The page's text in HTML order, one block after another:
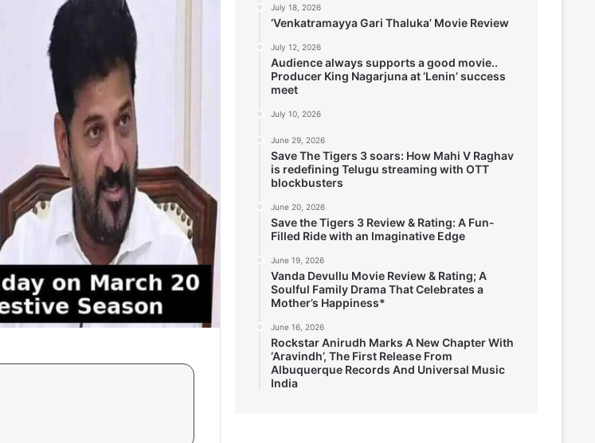
July 18, 2026
‘Venkatramayya Gari Thaluka’ Movie Review
July 12, 2026
Audience always supports a good movie..
Producer King Nagarjuna at ‘Lenin’ success
meet
July 10, 2026
June 29, 2026
Save The Tigers 3 soars: How Mahi V Raghav
is redefining Telugu streaming with OTT
blockbusters
June 20, 2026
Save the Tigers 3 Review & Rating: A Fun-
Filled Ride with an Imaginative Edge
June 19, 2026
Vanda Devullu Movie Review & Rating; A
Soulful Family Drama That Celebrates a
Mother’s Happiness*
June 16, 2026
Rockstar Anirudh Marks A New Chapter With
‘Aravindh’, The First Release From
Albuquerque Records And Universal Music
India